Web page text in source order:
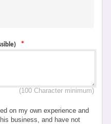
*
(100 Character minimum)
on my own experience and
business, and have not